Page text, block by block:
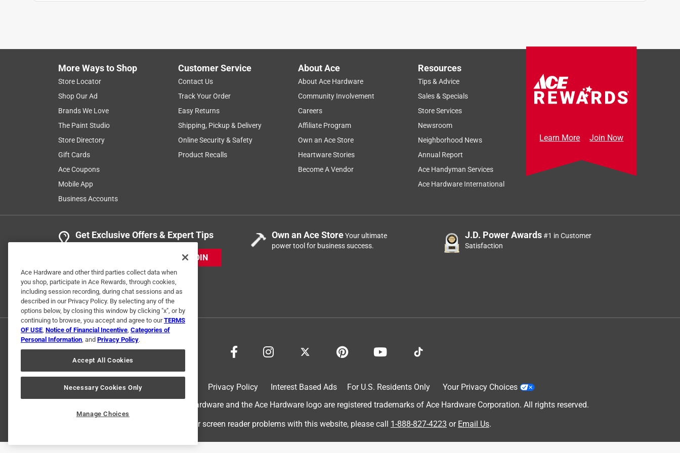
Helpful? ) Report
5 out of 5 stars.
Works fine
Anonymous
4 years ago
It's a key blank !!! They cut it and it works.
Helpful?
5 out of 5 stars.
Anonymous
Helpful? ) ( 0) Report
1 Ratings-Only Review
More Ways to Shop
Store Locator
Shop Our Ad
Brands We Love
The Paint Studio
Store Directory
Gift Cards
Ace Coupons
Mobile App
Business Accounts
Customer Service
Contact Us
Track Your Order
Easy Returns
Shipping, Pickup & Delivery
Online Security & Safety
Product Recalls
About Ace
About Ace Hardware
Community Involvement
Careers
Affiliate Program
Own an Ace Store
Heartware Stories
Become A Vendor
Resources
Tips & Advice
Sales & Specials
Store Services
Newsroom
Neighborhood News
Annual Report
Ace Handyman Services
Ace Hardware International
Learn More Join Now
Get Exclusive Offers & Expert Tips
JOIN
Own an Ace StoreYour ultimate
power tool for business success.
J.D. Power Awards#1 in Customer
Satisfaction
Privacy Policy Interest Based Ads For U.S. Residents Only
Your Privacy Choices
© 2024 Ace Hardware. Ace Hardware and the Ace Hardware logo are registered trademarks of Ace Hardware Corporation. All rights reserved.
For screen reader problems with this website, please call 1-888-827-4223 or Email Us.
Ace Hardware and other third parties collect data when
you shop, participate in Ace Rewards, through cookies,
including session recording, during chat sessions and as
described in our Privacy Policy. By selecting any of the
options below, by closing this window by clicking "x", or by
continuing to browse, you accept and agree to ourTERMS
OF USE, Notice of Financial Incentive, Categories of
Personal Information, and Privacy Policy.
Accept All Cookies
Necessary Cookies Only
Manage Choices